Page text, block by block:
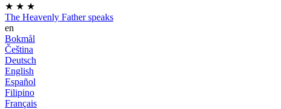
★ ★ ★
The Heavenly Father speaks
en
Bokmål
Čeština
Deutsch
English
Español
Filipino
Français